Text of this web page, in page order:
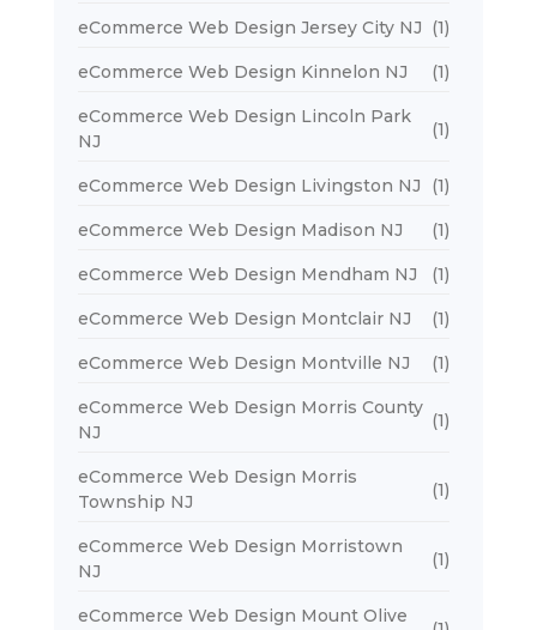
eCommerce Web Design Jersey City NJ (1)
eCommerce Web Design Kinnelon NJ (1)
eCommerce Web Design Lincoln Park
NJ
(1)
eCommerce Web Design Livingston NJ (1)
eCommerce Web Design Madison NJ (1)
eCommerce Web Design Mendham NJ (1)
eCommerce Web Design Montclair NJ (1)
eCommerce Web Design Montville NJ (1)
eCommerce Web Design Morris County
NJ
(1)
eCommerce Web Design Morris
Township NJ
(1)
eCommerce Web Design Morristown
NJ
(1)
eCommerce Web Design Mount Olive